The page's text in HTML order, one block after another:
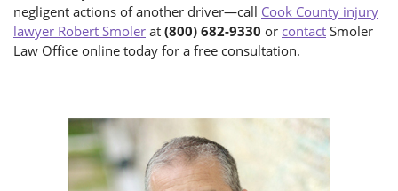
negligent actions of another driver—call Cook County injury
lawyer Robert Smoler at (800) 682-9330 or contact Smoler
Law Office online today for a free consultation.